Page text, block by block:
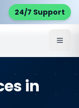
24/7 Support
Areas
in